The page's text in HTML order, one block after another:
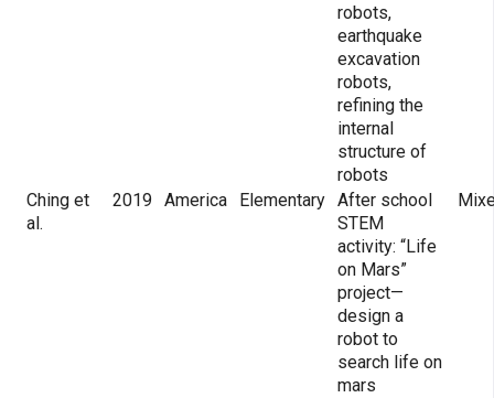
robots,
earthquake
excavation
robots,
refining the
internal
structure of
robots
Ching et
al.
2019 America Elementary After school
STEM
activity: “Life
on Mars”
project—
design a
robot to
search life on
mars